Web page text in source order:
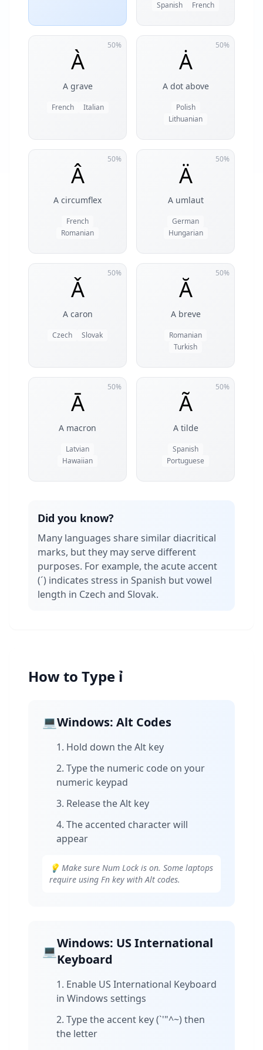
Spanish French
50%
À
A grave
French Italian
50%
Ȧ
A dot above
Polish
Lithuanian
50%
Â
A circumflex
French
Romanian
50%
Ä
A umlaut
German
Hungarian
50%
Ǎ
A caron
Czech Slovak
50%
Ă
A breve
Romanian
Turkish
50%
Ā
A macron
Latvian
Hawaiian
50%
Ã
A tilde
Spanish
Portuguese
Did you know?
Many languages share similar diacritical
marks, but they may serve different
purposes. For example, the acute accent
(´) indicates stress in Spanish but vowel
length in Czech and Slovak.
How to Type ỉ
💻Windows: Alt Codes
Hold down the Alt key
Type the numeric code on your
numeric keypad
Release the Alt key
The accented character will
appear
💡 Make sure Num Lock is on. Some laptops
require using Fn key with Alt codes.
💻
Windows: US International
Keyboard
Enable US International Keyboard
in Windows settings
Type the accent key (`'"^~) then
the letter